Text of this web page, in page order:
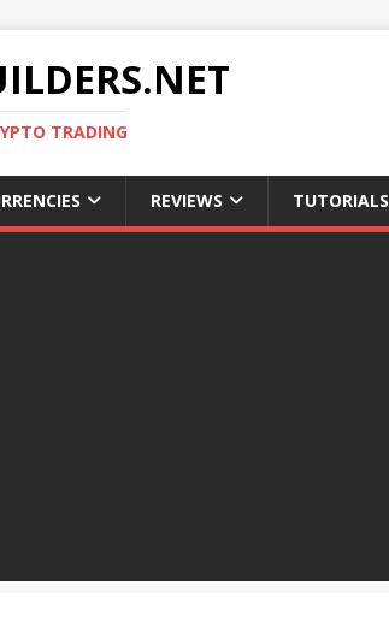
TRADING
REVIEWS TUTORIALS